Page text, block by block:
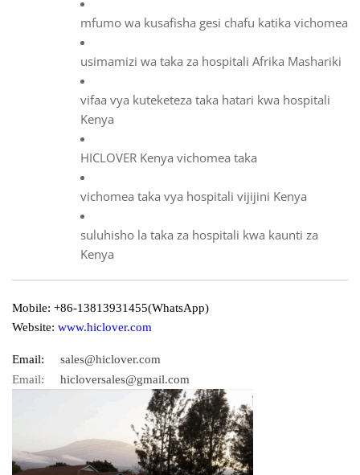
mfumo wa kusafisha gesi chafu katika vichomea
usimamizi wa taka za hospitali Afrika Mashariki
vifaa vya kuteketeza taka hatari kwa hospitali
Kenya
HICLOVER Kenya vichomea taka
vichomea taka vya hospitali vijijini Kenya
suluhisho la taka za hospitali kwa kaunti za
Kenya
Mobile: +86-13813931455(WhatsApp)
Website: www.hiclover.com
Email: sales@hiclover.com
Email: hicloversales@gmail.com